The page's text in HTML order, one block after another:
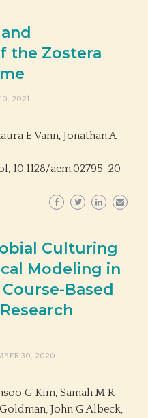
the Zostera
2021
E Vann, Jonathan A
10.1128/aem.02795-20
Culturing
Modeling in
Based
30, 2020
G Kim, Samah M R
John G Albeck,